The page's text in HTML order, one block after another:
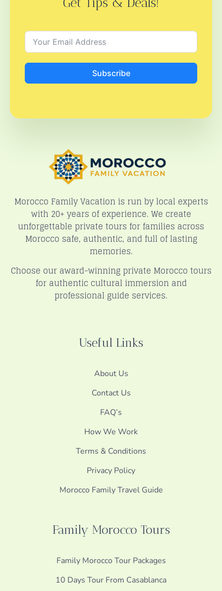
Subscribe
Morocco Family Vacation is run by local experts
with 20+ years of experience. We create
unforgettable private tours for families across
Morocco safe, authentic, and full of lasting
memories.
Choose our award-winning private Morocco tours
for authentic cultural immersion and
professional guide services.
Useful Links
About Us
Contact Us
FAQ’s
How We Work
Terms & Conditions
Privacy Policy
Morocco Family Travel Guide
Family Morocco Tours
Family Morocco Tour Packages
10 Days Tour From Casablanca